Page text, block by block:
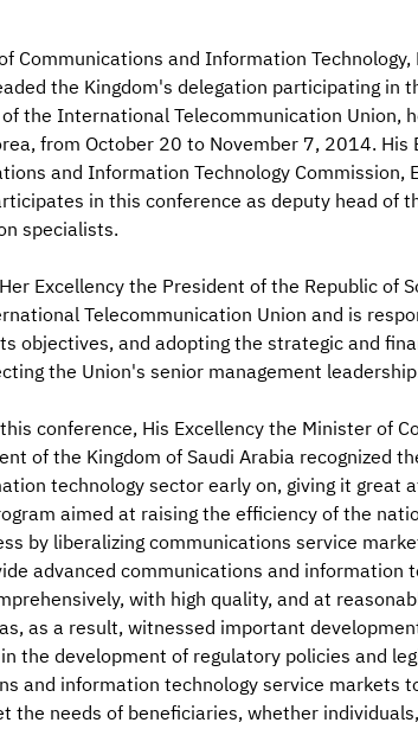
Communications and Information Technology,
the Kingdom's delegation participating in
the International Telecommunication Union,
from October 20 to November 7, 2014. His
and Information Technology Commission,
in this conference as deputy head of
specialists.
Excellency the President of the Republic of
Telecommunication Union and is
objectives, and adopting the strategic and
the Union's senior management
conference, His Excellency the Minister of
of the Kingdom of Saudi Arabia recognized
technology sector early on, giving it great
aimed at raising the efficiency of the
by liberalizing communications service
advanced communications and information
with high quality, and at
as a result, witnessed important
the development of regulatory policies and
and information technology service markets
the needs of beneficiaries, whether